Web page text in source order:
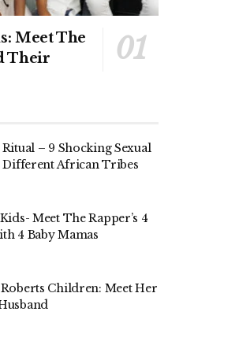
Meet The
Their
– 9 Shocking Sexual
Different African Tribes
Meet The Rapper’s 4
4 Baby Mamas
Roberts Children: Meet Her